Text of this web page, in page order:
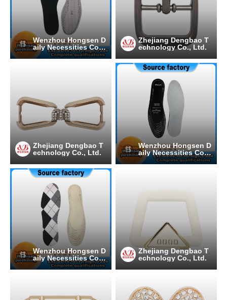
Wenzhou Hongsen D
aily Necessities Co.,
Ltd.
Zhejiang Dengbao T
echnology Co., Ltd.
Zhejiang Dengbao T
echnology Co., Ltd.
Wenzhou Hongsen D
aily Necessities Co.,
Ltd.
Wenzhou Hongsen D
aily Necessities Co.,
Ltd.
Zhejiang Dengbao T
echnology Co., Ltd.